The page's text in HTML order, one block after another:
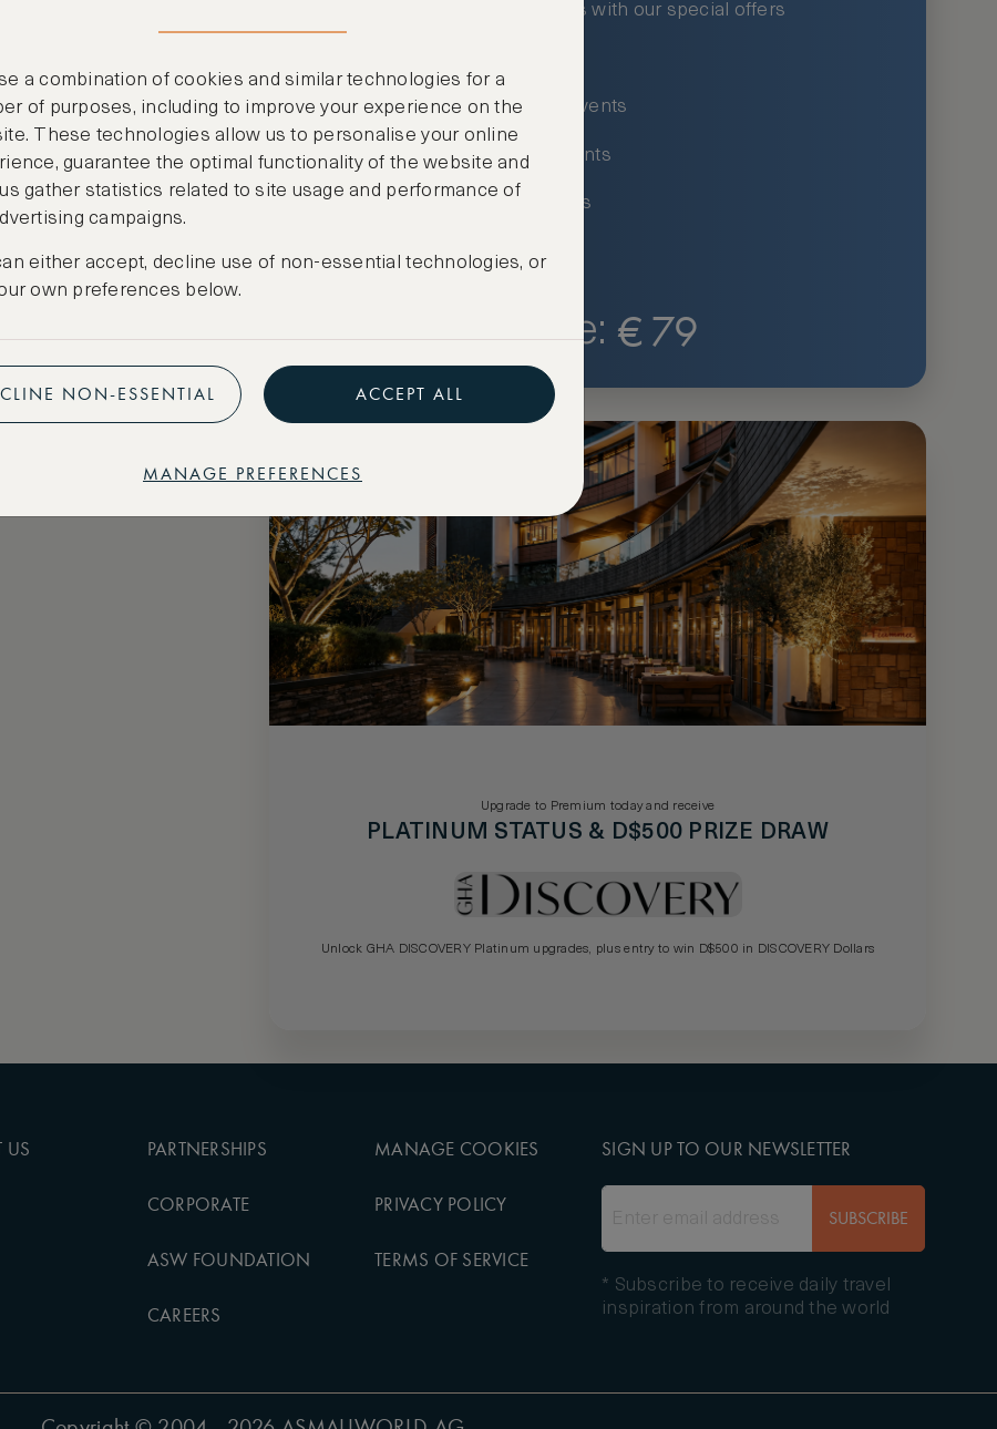
Free nights at luxury hotels with our special offers
Access to premium-only events
Preferential pricing for events
Create marketplace listings
Price: € 79
Upgrade to Premium today and receive
PLATINUM STATUS & D$500 PRIZE DRAW
Unlock GHA DISCOVERY Platinum upgrades, plus entry to win D$500 in DISCOVERY Dollars
US PARTNERSHIPS
CORPORATE
ASW FOUNDATION
CAREERS
MANAGE COOKIES
PRIVACY POLICY
TERMS OF SERVICE
SIGN UP TO OUR NEWSLETTER
SUBSCRIBE
* Subscribe to receive daily travel
inspiration from around the world
a combination of cookies and similar technologies for a
of purposes, including to improve your experience on the
These technologies allow us to personalise your online
guarantee the optimal functionality of the website and
gather statistics related to site usage and performance of
campaigns.
either accept, decline use of non-essential technologies, or
own preferences below.
NON-ESSENTIAL ACCEPT ALL
MANAGE PREFERENCES